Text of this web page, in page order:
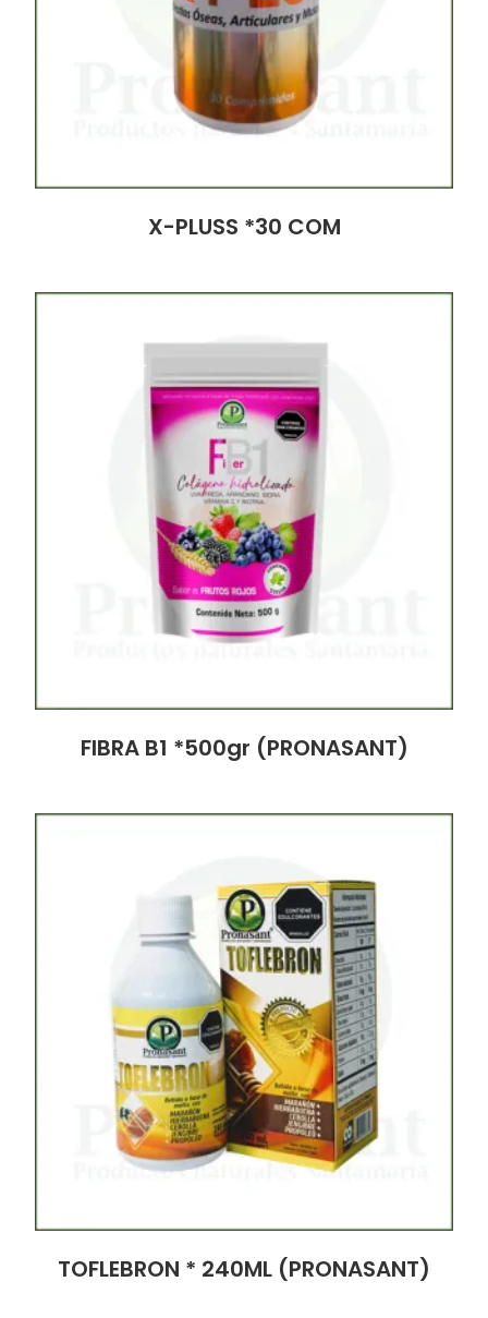
X-PLUSS *30 COM
FIBRA B1 *500gr (PRONASANT)
TOFLEBRON * 240ML (PRONASANT)